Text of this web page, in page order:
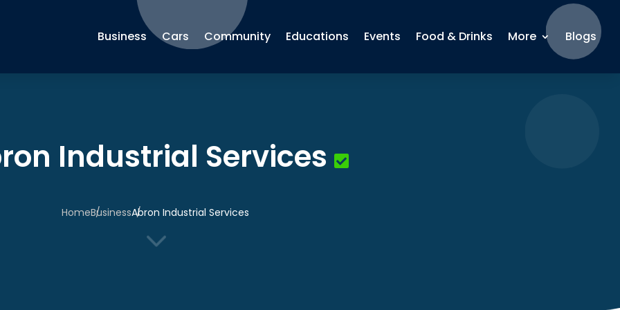
Business Cars Community Educations Events Food & Drinks More Blogs
Industrial Services
HomeBusinessAbron Industrial Services
3